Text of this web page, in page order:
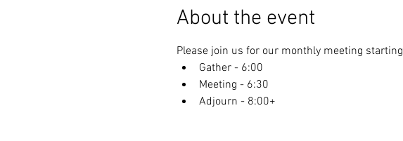
About the event
Please join us for our monthly meeting starting
Gather - 6:00
Meeting - 6:30
Adjourn - 8:00+